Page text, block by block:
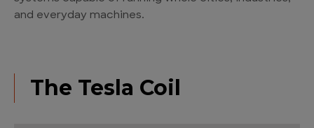
and everyday machines.
The Tesla Coil